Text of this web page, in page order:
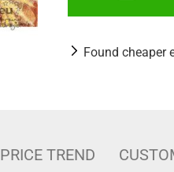
Found cheaper
PRICE TREND